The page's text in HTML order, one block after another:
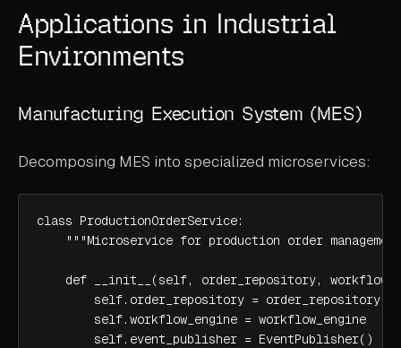
Applications in Industrial
Environments
Manufacturing Execution System (MES)
Decomposing MES into specialized microservices:
class ProductionOrderService:
"""Microservice for production order
def __init__(self, order_repository,
        self.order_repository = order_repository
        self.workflow_engine = workflow_engine
        self.event_publisher = EventPublisher()